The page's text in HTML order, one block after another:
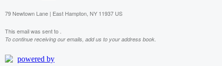
79 Newtown Lane | East Hampton, NY 11937 US
This email was sent to .
To continue receiving our emails, add us to your address book.